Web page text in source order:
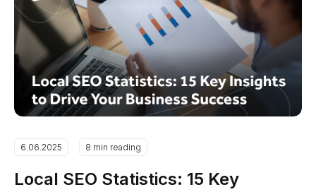
6.06.2025 8 min reading
Local SEO Statistics: 15 Key